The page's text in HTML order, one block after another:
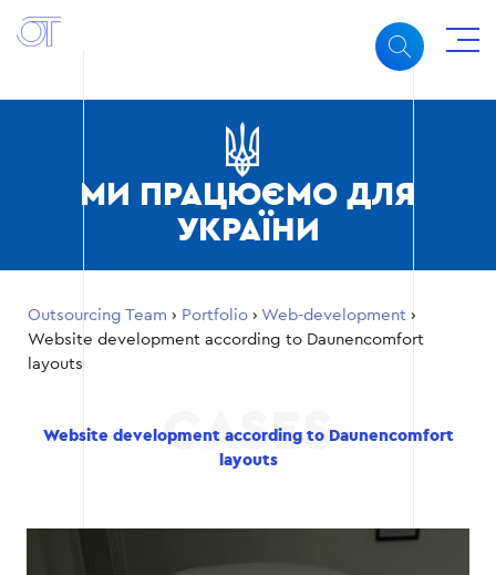
МИ ПРАЦЮЄМО ДЛЯ
УКРАЇНИ
Outsourcing Team › Portfolio › Web-development ›
Website development according to Daunencomfort
layouts
Website development according to Daunencomfort
layouts